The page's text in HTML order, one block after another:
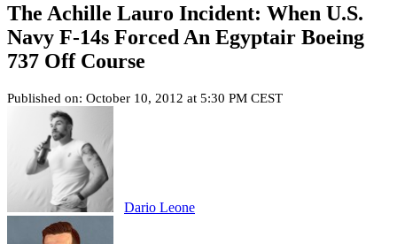
The Achille Lauro Incident: When U.S.
Navy F-14s Forced An Egyptair Boeing
737 Off Course
Published on: October 10, 2012 at 5:30 PM CEST
Dario Leone